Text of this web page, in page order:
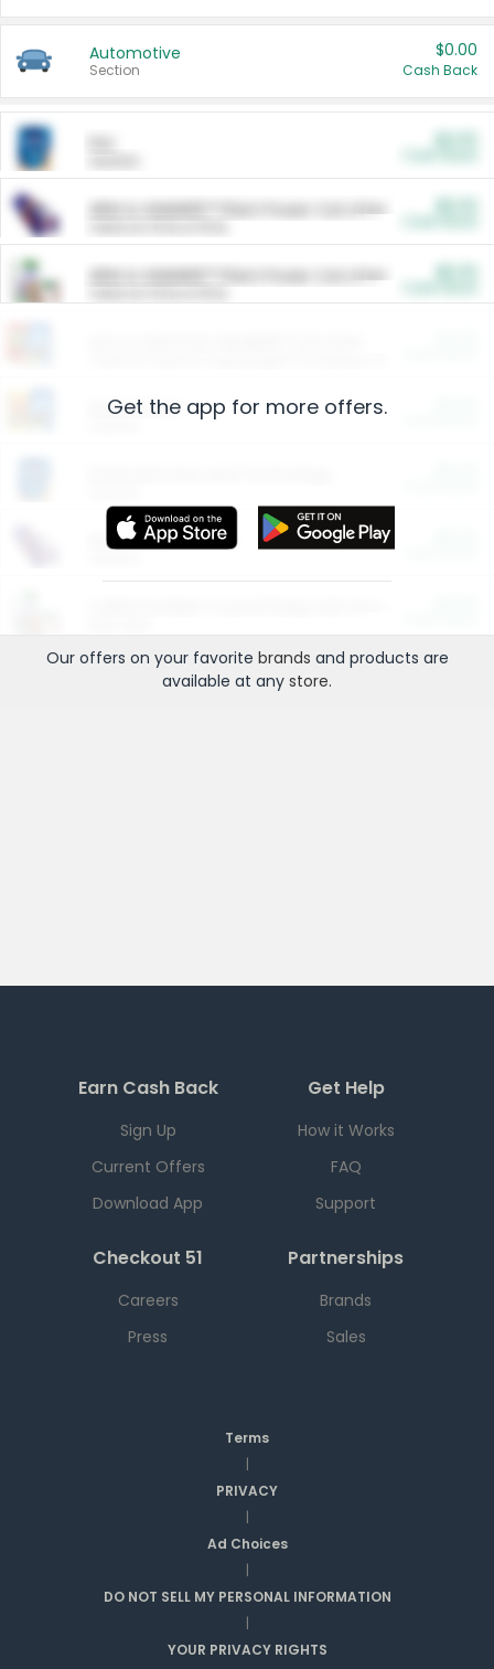
Automotive
Section
$0.00
Cash Back
ARM & HAMMER™ Plant Power Cat Litter
ARM & HAMMER™ Plant Power Cat Litter
Restaurants
More Ways to Save
Get the app for more offers.
Our offers on your favorite brands and products are
available at any store.
Earn Cash Back
Sign Up
Current Offers
Download App
Get Help
How it Works
FAQ
Support
Checkout 51
Careers
Press
Partnerships
Brands
Sales
Terms
|
PRIVACY
|
Ad Choices
|
DO NOT SELL MY PERSONAL INFORMATION
|
YOUR PRIVACY RIGHTS